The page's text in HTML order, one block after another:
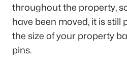
throughout the property,
have been moved, it is still
the size of your property
pins.